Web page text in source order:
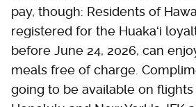
pay, though: Residents of
registered for the Huakaʻi
before June 24, 2026, can
meals free of charge.
going to be available on